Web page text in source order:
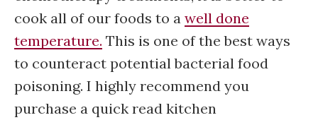
cook all of our foods to a well done
temperature. This is one of the best ways
to counteract potential bacterial food
poisoning. I highly recommend you
purchase a quick read kitchen